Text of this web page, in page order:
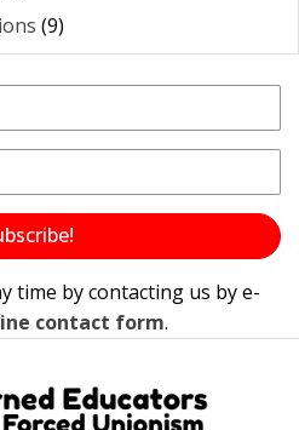
(9)
time by contacting us by e-
contact form.